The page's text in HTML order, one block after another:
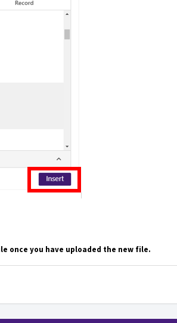
once you have uploaded the new file.